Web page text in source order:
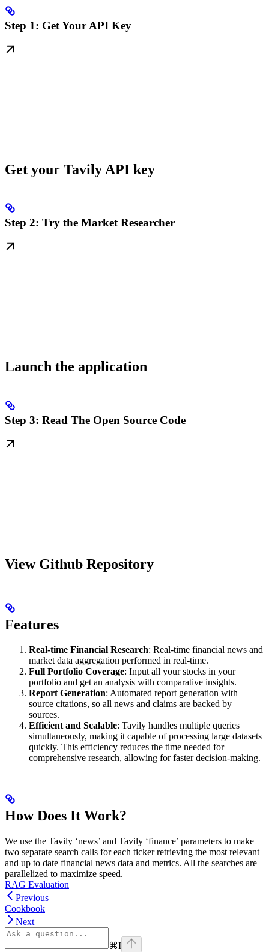
Step 1: Get Your API Key
Get your Tavily API key
Step 2: Try the Market Researcher
Launch the application
Step 3: Read The Open Source Code
View Github Repository
Features
Real-time Financial Research: Real‑time financial news and
market data aggregation performed in real-time.
Full Portfolio Coverage: Input all your stocks in your
portfolio and get an analysis with comparative insights.
Report Generation: Automated report generation with
source citations, so all news and claims are backed by
sources.
Efficient and Scalable: Tavily handles multiple queries
simultaneously, making it capable of processing large datasets
quickly. This efficiency reduces the time needed for
comprehensive research, allowing for faster decision-making.
How Does It Work?
We use the Tavily ‘news’ and Tavily ‘finance’ parameters to make
two separate search calls for each ticker retrieving the most relevant
and up to date financial news data and metrics. All the searches are
parallelized to maximize speed.
RAG Evaluation
Previous
Cookbook
Next
⌘I